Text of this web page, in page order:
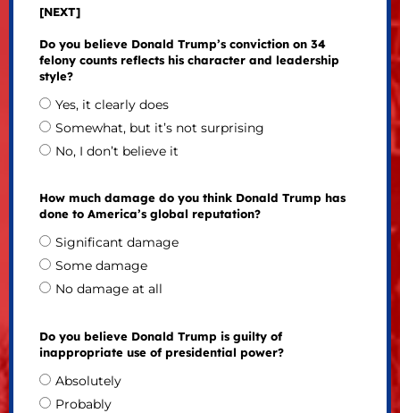
[NEXT]
Do you believe Donald Trump’s conviction on 34
felony counts reflects his character and leadership
style?
Yes, it clearly does
Somewhat, but it’s not surprising
No, I don’t believe it
How much damage do you think Donald Trump has
done to America’s global reputation?
Significant damage
Some damage
No damage at all
Do you believe Donald Trump is guilty of
inappropriate use of presidential power?
Absolutely
Probably